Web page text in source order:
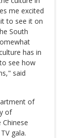
me excited
to see it on
South
has in
see how
said
of
of
gala.